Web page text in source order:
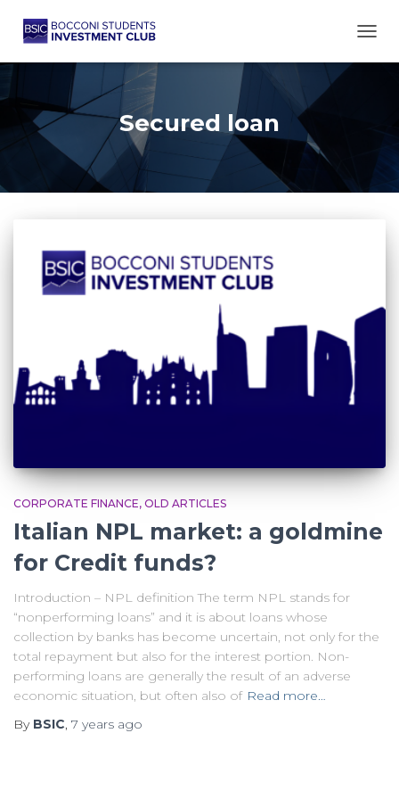
Secured loan
CORPORATE FINANCE OLD ARTICLES
Italian NPL market: a goldmine
for Credit funds?
Introduction – NPL definition The term NPL stands for
“nonperforming loans” and it is about loans whose
collection by banks has become uncertain, not only for the
total repayment but also for the interest portion. Non-
performing loans are generally the result of an adverse
economic situation, but often also of Read more…
By BSIC, 7 years ago